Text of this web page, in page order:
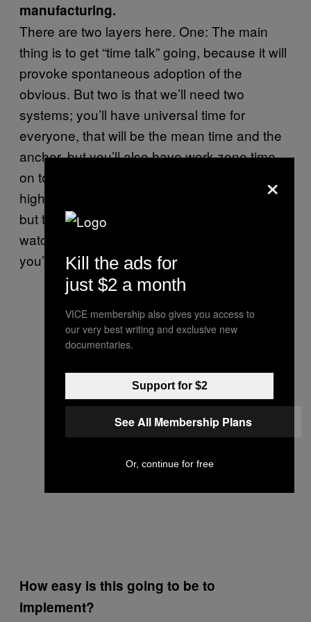
manufacturing.
There are two layers here. One: The main
thing is to get “time talk” going, because it will
provoke spontaneous adoption of the
obvious. But two is that we’ll need two
systems; you’ll have universal time for
everyone, that will be the mean time and the
anchor, but you’ll also have work-zone time
on top of that. So when the sun’s at its
highest, you’re going to be having your lunch,
but this will be at different points on your
watch depending on what part of the world
you’ll be living in.
How easy is this going to be to
implement?
×
Kill the ads for
just $2 a month
VICE membership also gives you access to
our very best writing and exclusive new
documentaries.
Support for $2
See All Membership Plans
Or, continue for free